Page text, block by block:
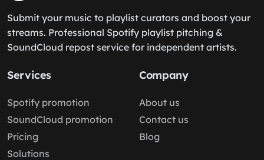
Submit your music to playlist curators and boost your
streams. Professional Spotify playlist pitching &
SoundCloud repost service for independent artists.
Services
Spotify promotion
SoundCloud promotion
Pricing
Solutions
Company
About us
Contact us
Blog